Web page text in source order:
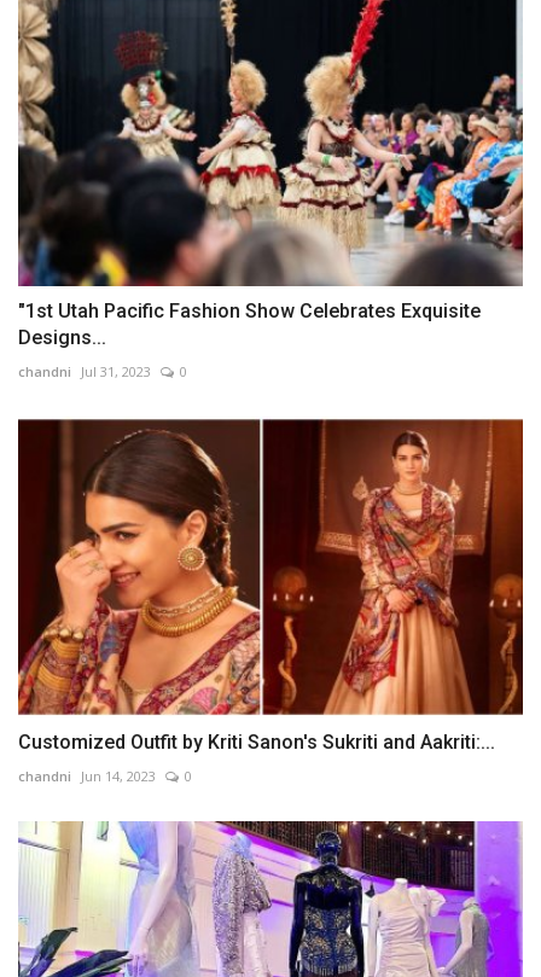
"1st Utah Pacific Fashion Show Celebrates Exquisite
Designs...
chandni Jul 31, 2023 0
Customized Outfit by Kriti Sanon's Sukriti and Aakriti:...
chandni Jun 14, 2023 0